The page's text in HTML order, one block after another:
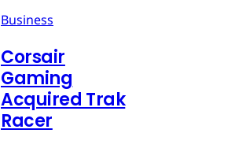
Business
Corsair
Gaming
Acquired Trak
Racer